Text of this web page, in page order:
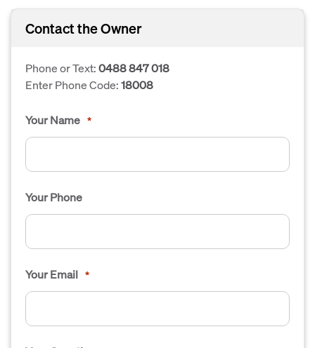
Contact the Owner
Phone or Text:0488 847 018
Enter Phone Code:18008
Your Name *
Your Phone
Your Email *